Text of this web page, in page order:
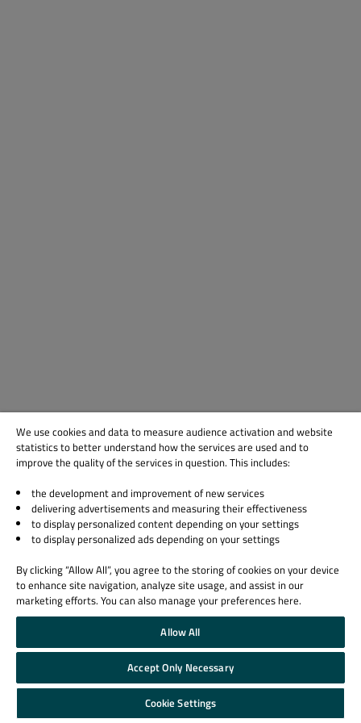
We use cookies and data to measure audience activation and website
statistics to better understand how the services are used and to
improve the quality of the services in question. This includes:
the development and improvement of new services
delivering advertisements and measuring their effectiveness
to display personalized content depending on your settings
to display personalized ads depending on your settings
By clicking “Allow All”, you agree to the storing of cookies on your device
to enhance site navigation, analyze site usage, and assist in our
marketing efforts. You can also manage your preferences here.
Allow All
Accept Only Necessary
Cookie Settings